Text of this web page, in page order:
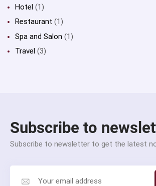
Hotel (1)
Restaurant (1)
Spa and Salon (1)
Travel (3)
Subscribe to
Subscribe to newsletter to get the latest